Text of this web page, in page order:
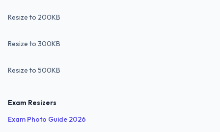
Resize to 200KB
Resize to 300KB
Resize to 500KB
Exam Resizers
Exam Photo Guide 2026